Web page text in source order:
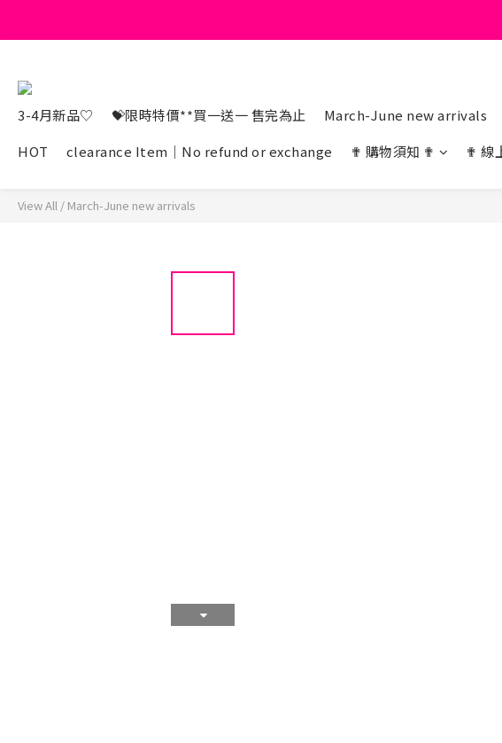
3-4月新品♡ 💝限時特價**買一送一 售完為止 March-June new arrivals
HOT
clearance Item｜No refund or exchange ✟ 購物須知 ✟ ✟ 線
View All / March-June new arrivals